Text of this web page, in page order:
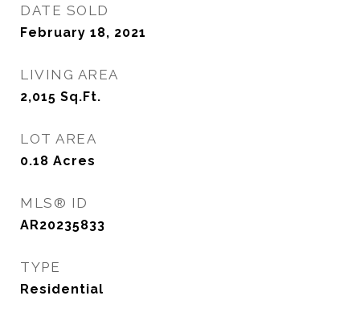
DATE SOLD
February 18, 2021
LIVING AREA
2,015 Sq.Ft.
LOT AREA
0.18 Acres
MLS® ID
AR20235833
TYPE
Residential